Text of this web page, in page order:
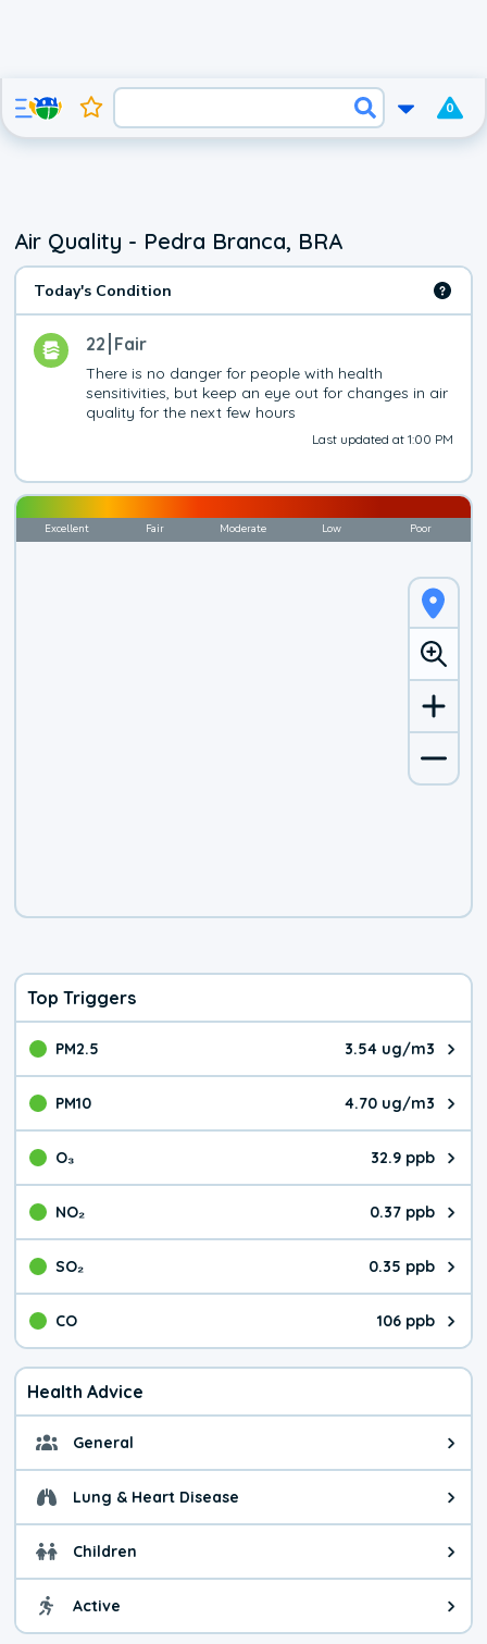
0
Air Quality - Pedra Branca, BRA
Today's Condition
22 Fair
There is no danger for people with health
sensitivities, but keep an eye out for changes in air
quality for the next few hours
Last updated at 1:00 PM
Excellent Fair Moderate Low Poor
Top Triggers
PM2.5 3.54 ug/m3
The pollutant PM2.5 value is
PM10 4.70 ug/m3
The pollutant PM10 value is
O₃ 32.9 ppb
The pollutant O₃ value is
NO₂ 0.37 ppb
The pollutant NO₂ value is
SO₂ 0.35 ppb
The pollutant SO₂ value is
CO 106 ppb
The pollutant CO value is 106
Health Advice
General General health advice. It's
Lung & Heart Disease Health advice for Lung &
Children Health advice for Children.
Active Health advice for Active. You